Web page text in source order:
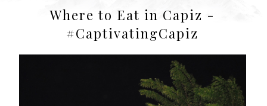
Where to Eat in Capiz -
#CaptivatingCapiz